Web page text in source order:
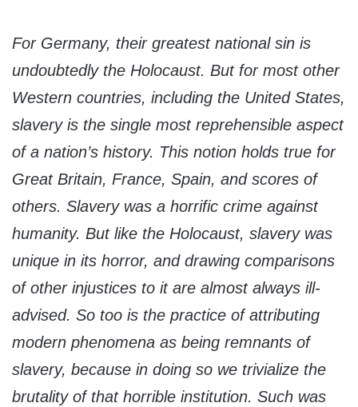
For Germany, their greatest national sin is
undoubtedly the Holocaust. But for most other
Western countries, including the United States,
slavery is the single most reprehensible aspect
of a nation’s history. This notion holds true for
Great Britain, France, Spain, and scores of
others. Slavery was a horrific crime against
humanity. But like the Holocaust, slavery was
unique in its horror, and drawing comparisons
of other injustices to it are almost always ill-
advised. So too is the practice of attributing
modern phenomena as being remnants of
slavery, because in doing so we trivialize the
brutality of that horrible institution. Such was